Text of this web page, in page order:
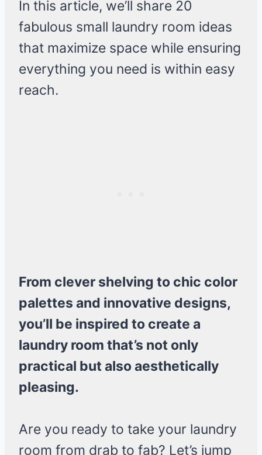
In this article, we’ll share 20
fabulous small laundry room ideas
that maximize space while ensuring
everything you need is within easy
reach.
From clever shelving to chic color
palettes and innovative designs,
you’ll be inspired to create a
laundry room that’s not only
practical but also aesthetically
pleasing.
Are you ready to take your laundry
room from drab to fab? Let’s jump